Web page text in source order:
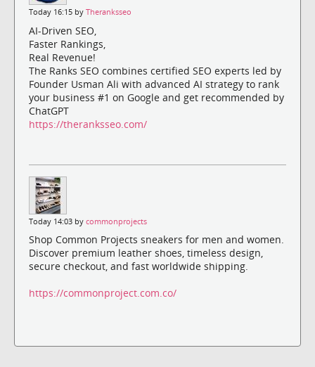
Today 16:15 by Theranksseo
AI-Driven SEO,
Faster Rankings,
Real Revenue!
The Ranks SEO combines certified SEO experts led by
Founder Usman Ali with advanced AI strategy to rank
your business #1 on Google and get recommended by
ChatGPT
https://theranksseo.com/
Today 14:03 by commonprojects
Shop Common Projects sneakers for men and women.
Discover premium leather shoes, timeless design,
secure checkout, and fast worldwide shipping.
https://commonproject.com.co/